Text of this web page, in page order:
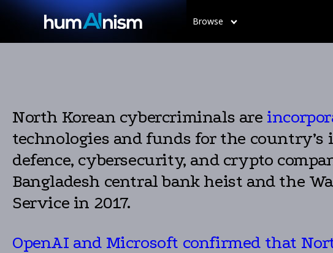
Browse
North Korean cybercriminals are
technologies and funds for the
defence, cybersecurity, and crypto
Bangladesh central bank heist and the
Service in 2017.
OpenAI and Microsoft confirmed that